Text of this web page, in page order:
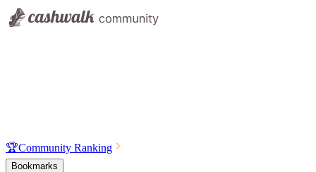
🏆Community Ranking
Bookmarks